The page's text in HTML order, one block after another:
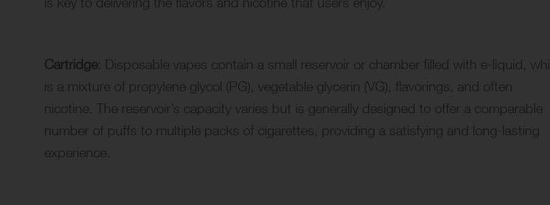
Cartridge: Disposable vapes contain a small reservoir or chamber filled with e-liquid,
is a mixture of propylene glycol (PG), vegetable glycerin (VG), flavorings, and often
nicotine. The reservoir’s capacity varies but is generally designed to offer a comparable
number of puffs to multiple packs of cigarettes, providing a satisfying and long-lasting
experience.